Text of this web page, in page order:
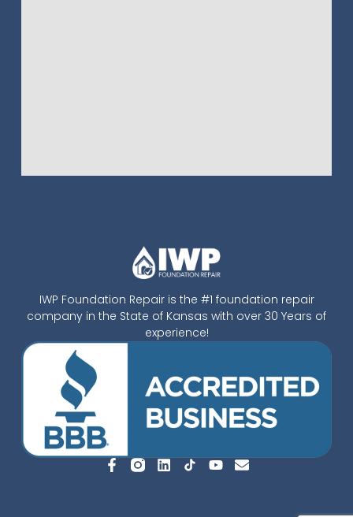
IWP Foundation Repair is the #1 foundation repair
company in the State of Kansas with over 30 Years of
experience!